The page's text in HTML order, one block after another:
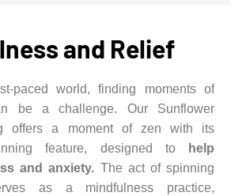
and Relief
paced world, finding moments of
be a challenge. Our Sunflower
offers a moment of zen with its
feature, designed to
help
and anxiety. The act of spinning
as a mindfulness practice,